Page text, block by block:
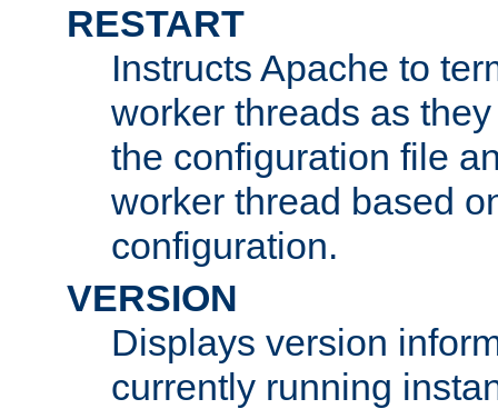
RESTART
Instructs Apache to
worker threads as
the configuration file
worker thread based
configuration.
VERSION
Displays version
currently running